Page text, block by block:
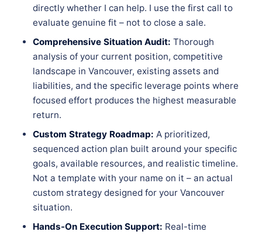
directly whether I can help. I use the first call to
evaluate genuine fit – not to close a sale.
Comprehensive Situation Audit: Thorough
analysis of your current position, competitive
landscape in Vancouver, existing assets and
liabilities, and the specific leverage points where
focused effort produces the highest measurable
return.
Custom Strategy Roadmap: A prioritized,
sequenced action plan built around your specific
goals, available resources, and realistic timeline.
Not a template with your name on it – an actual
custom strategy designed for your Vancouver
situation.
Hands-On Execution Support: Real-time